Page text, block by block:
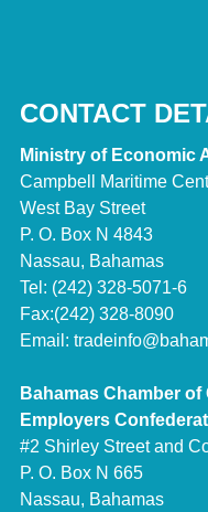
CONTACT
Ministry of Economic
Campbell Maritime
West Bay Street
P. O. Box N 4843
Nassau, Bahamas
Tel: (242) 328-5071-6
Fax:(242) 328-8090
Email:
Bahamas Chamber of
Employers
#2 Shirley Street and
P. O. Box N 665
Nassau, Bahamas